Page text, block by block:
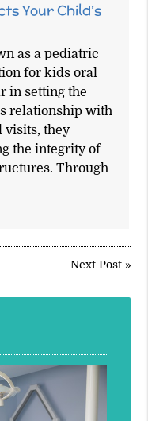
Your Child’s
as a pediatric
for kids oral
in setting the
relationship with
visits, they
the integrity of
Through
Next Post»